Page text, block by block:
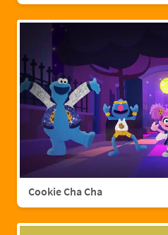
Cookie Cha Cha